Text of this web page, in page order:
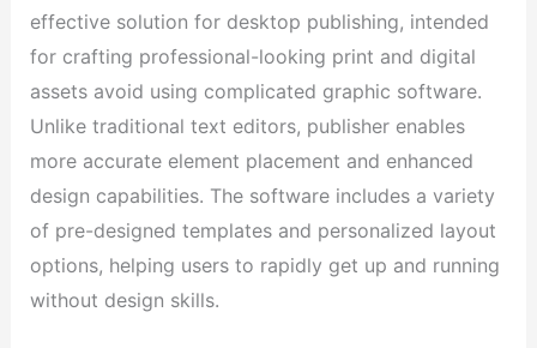
effective solution for desktop publishing, intended
for crafting professional-looking print and digital
assets avoid using complicated graphic software.
Unlike traditional text editors, publisher enables
more accurate element placement and enhanced
design capabilities. The software includes a variety
of pre-designed templates and personalized layout
options, helping users to rapidly get up and running
without design skills.